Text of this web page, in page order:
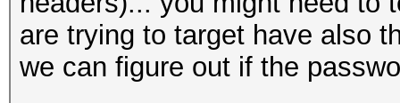
# we could use
if (length
exit (1);
}
# Start
#
are trying to target have also
we can figure out if the